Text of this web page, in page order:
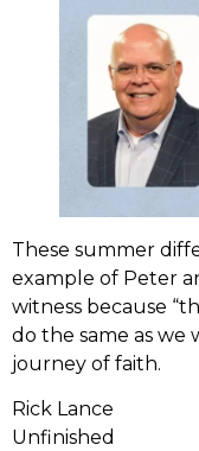
These summer
example of Peter
witness because
do the same as we
journey of faith.
Rick Lance
Unfinished